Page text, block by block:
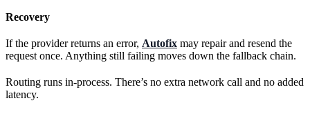
Recovery
If the provider returns an error, Autofix may repair and resend the
request once. Anything still failing moves down the fallback chain.
Routing runs in-process. There’s no extra network call and no added
latency.